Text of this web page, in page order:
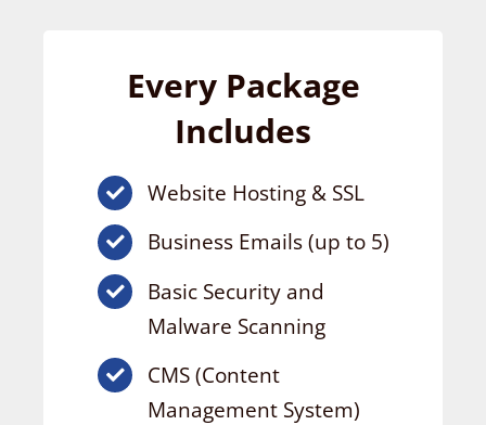
Every Package
Includes
Website Hosting & SSL
Business Emails (up to 5)
Basic Security and
Malware Scanning
CMS (Content
Management System)